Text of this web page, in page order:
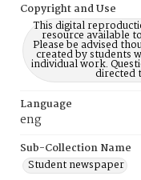
Copyright and Use
This digital
resource available
Please be advised
created by students
individual work.
directed
Language
eng
Sub-Collection Name
Student newspaper